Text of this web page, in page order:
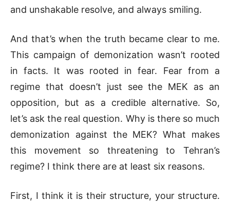
and unshakable resolve, and always smiling.
And that’s when the truth became clear to me.
This campaign of demonization wasn’t rooted
in facts. It was rooted in fear. Fear from a
regime that doesn’t just see the MEK as an
opposition, but as a credible alternative. So,
let’s ask the real question. Why is there so much
demonization against the MEK? What makes
this movement so threatening to Tehran’s
regime? I think there are at least six reasons.
First, I think it is their structure, your structure.